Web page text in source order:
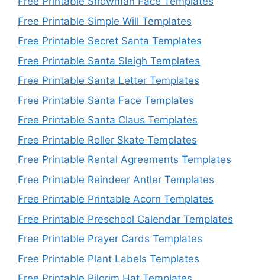
Free Printable Simple Will Templates
Free Printable Secret Santa Templates
Free Printable Santa Sleigh Templates
Free Printable Santa Letter Templates
Free Printable Santa Face Templates
Free Printable Santa Claus Templates
Free Printable Roller Skate Templates
Free Printable Rental Agreements Templates
Free Printable Reindeer Antler Templates
Free Printable Printable Acorn Templates
Free Printable Preschool Calendar Templates
Free Printable Prayer Cards Templates
Free Printable Plant Labels Templates